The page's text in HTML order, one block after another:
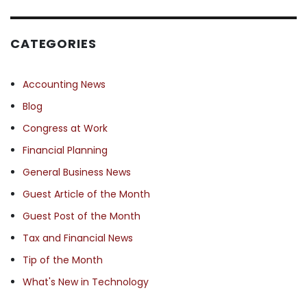
CATEGORIES
Accounting News
Blog
Congress at Work
Financial Planning
General Business News
Guest Article of the Month
Guest Post of the Month
Tax and Financial News
Tip of the Month
What's New in Technology